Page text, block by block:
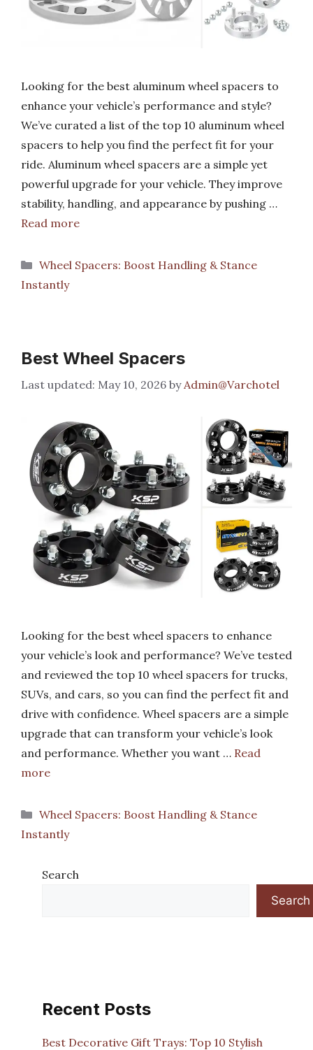
Looking for the best aluminum wheel spacers to
enhance your vehicle’s performance and style?
We’ve curated a list of the top 10 aluminum wheel
spacers to help you find the perfect fit for your
ride. Aluminum wheel spacers are a simple yet
powerful upgrade for your vehicle. They improve
stability, handling, and appearance by pushing …
Read more
Categories
Wheel Spacers: Boost Handling & Stance
Instantly
Best Wheel Spacers
May 10, 2026 by Admin@Varchotel
Looking for the best wheel spacers to enhance
your vehicle’s look and performance? We’ve tested
and reviewed the top 10 wheel spacers for trucks,
SUVs, and cars, so you can find the perfect fit and
drive with confidence. Wheel spacers are a simple
upgrade that can transform your vehicle’s look
and performance. Whether you want … Read
more
Categories
Wheel Spacers: Boost Handling & Stance
Instantly
Search
Search
Recent Posts
Best Decorative Gift Trays: Top 10 Stylish